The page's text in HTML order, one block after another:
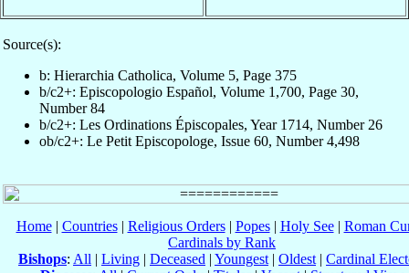
Source(s):
b: Hierarchia Catholica, Volume 5, Page 375
b/c2+: Episcopologio Español, Volume 1,700, Page 30,
Number 84
b/c2+: Les Ordinations Épiscopales, Year 1714, Number 26
ob/c2+: Le Petit Episcopologe, Issue 60, Number 4,498
Home| Countries| Religious Orders| Popes| Holy See| Roman
Cardinals by Rank
Bishops: All | Living | Deceased | Youngest | Oldest | Cardinal